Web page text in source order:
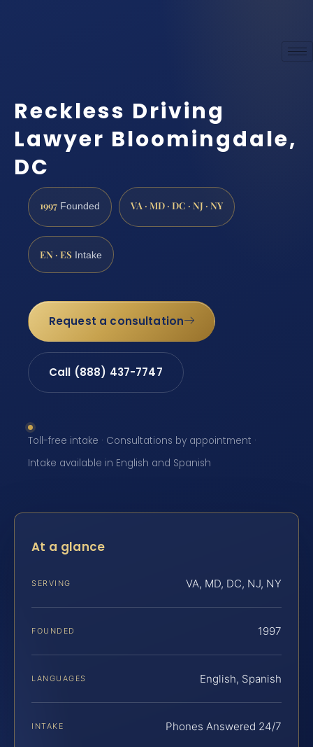
Reckless Driving
Lawyer Bloomingdale,
DC
1997 Founded VA · MD · DC · NJ · NY
EN · ES Intake
Request a consultation
Call (888) 437-7747
Toll-free intake · Consultations by appointment ·
Intake available in English and Spanish
At a glance
SERVING VA, MD, DC, NJ, NY
FOUNDED 1997
LANGUAGES English, Spanish
INTAKE Phones Answered 24/7